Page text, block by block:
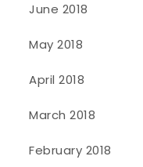
June 2018
May 2018
April 2018
March 2018
February 2018